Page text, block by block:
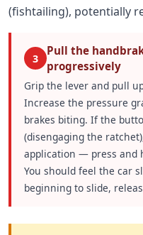
(fishtailing), potentially
3
Pull the
progressively
Grip the lever and pull
Increase the pressure
brakes biting. If the
(disengaging the
application — press and
You should feel the car
beginning to slide,